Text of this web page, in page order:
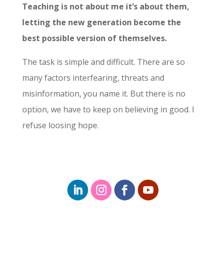
Teaching is not about me it’s about them,
letting the new generation become the
best possible version of themselves.
The task is simple and difficult. There are so
many factors interfearing, threats and
misinformation, you name it. But there is no
option, we have to keep on believing in good. I
refuse loosing hope.